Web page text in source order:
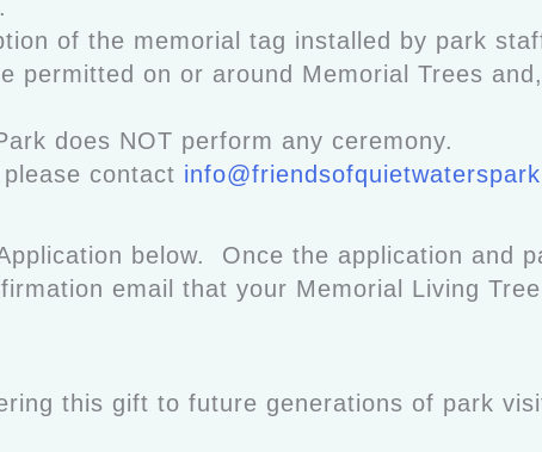
of the memorial tag installed by park
permitted on or around Memorial Trees
does NOT perform any ceremony.
contact
below. Once the application and
email that your Memorial Living
this gift to future generations of park